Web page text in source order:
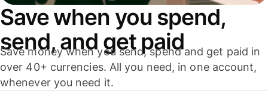
Save when you spend,
send, and get paid
Save money when you send, spend and get paid in
over 40+ currencies. All you need, in one account,
whenever you need it.